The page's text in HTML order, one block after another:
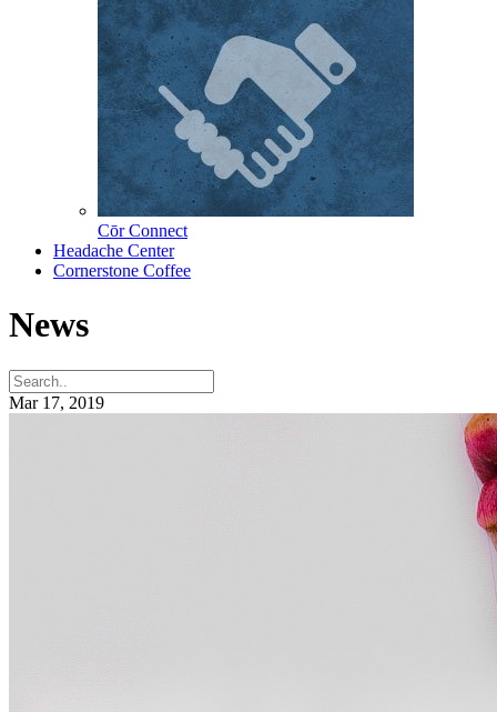
Cōr Connect
Headache Center
Cornerstone Coffee
News
Mar 17, 2019